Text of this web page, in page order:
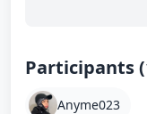
Participants
Anyme023